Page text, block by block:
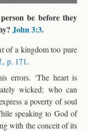
be before they
John 3:3.
of a kingdom too pure
p. 171.
errors. ‘The heart is
wicked; who can
a poverty of soul
speaking to God of
with the conceit of its